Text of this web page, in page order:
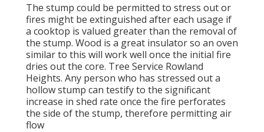
The stump could be permitted to stress out or
fires might be extinguished after each usage if
a cooktop is valued greater than the removal of
the stump. Wood is a great insulator so an oven
similar to this will work well once the initial fire
dries out the core. Tree Service Rowland
Heights. Any person who has stressed out a
hollow stump can testify to the significant
increase in shed rate once the fire perforates
the side of the stump, therefore permitting air
flow